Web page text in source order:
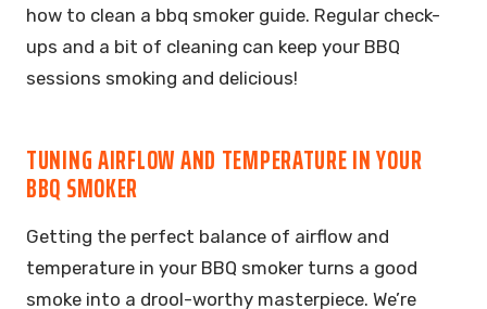
how to clean a bbq smoker guide. Regular check-
ups and a bit of cleaning can keep your BBQ
sessions smoking and delicious!
TUNING AIRFLOW AND TEMPERATURE IN YOUR
BBQ SMOKER
Getting the perfect balance of airflow and
temperature in your BBQ smoker turns a good
smoke into a drool-worthy masterpiece. We’re